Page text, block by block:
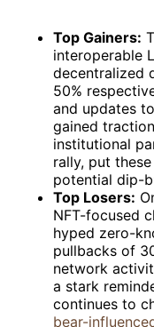
Top Gainers:
interoperable
decentralized
50%
and updates
gained
institutional
rally, put
potential dip-
Top Losers:
NFT-focused
hyped zero-
pullbacks of
network
a stark
continues to
bear-